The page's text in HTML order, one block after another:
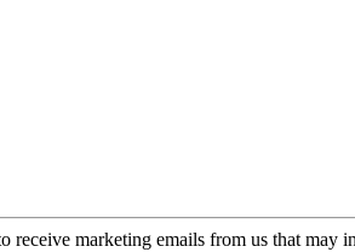
receive marketing emails from us that may